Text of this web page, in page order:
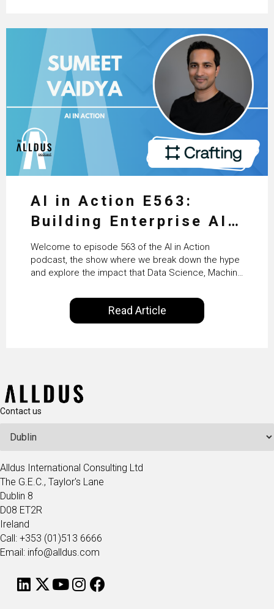
AI in Action E563:
Building Enterprise AI
Agents at Scale with
Crafting’s Sumeet
Vaidya
Welcome to episode 563 of the AI in Action
podcast, the show where we break down the hype
and explore the impact that Data Science, Machine
our everyday lives. Powered by Alldus International,
our goal is to share with you the insights of
technologists and data science enthusiasts…
Read Article
Contact us
Alldus International Consulting Ltd
The G.E.C., Taylor's Lane
Dublin 8
D08 ET2R
Ireland
Call: +353 (01)513 6666
Email: info@alldus.com